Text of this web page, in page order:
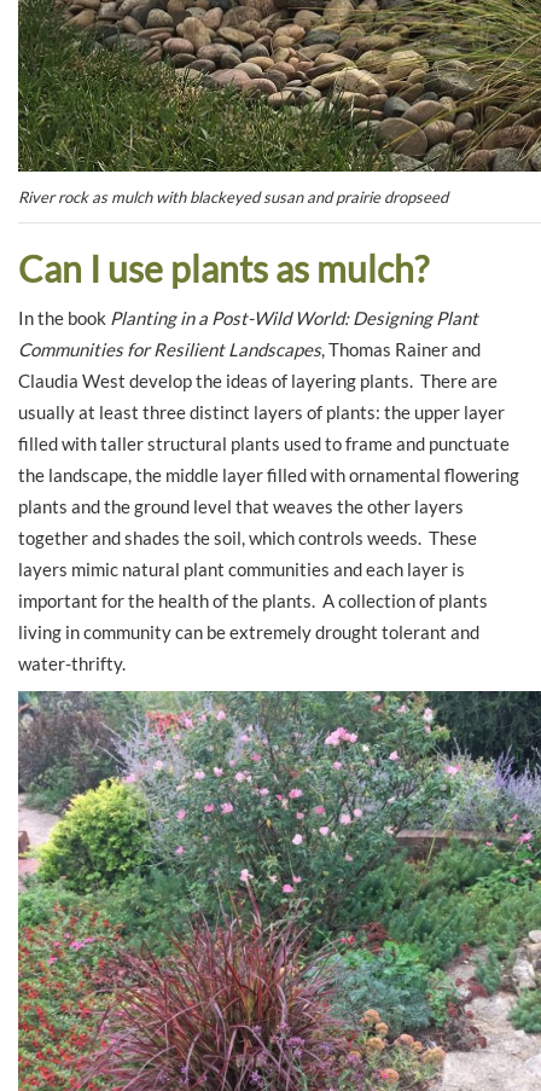
River rock as mulch with blackeyed susan and prairie dropseed
Can I use plants as mulch?
In the book Planting in a Post-Wild World: Designing Plant
Communities for Resilient Landscapes, Thomas Rainer and
Claudia West develop the ideas of layering plants. There are
usually at least three distinct layers of plants: the upper layer
filled with taller structural plants used to frame and punctuate
the landscape, the middle layer filled with ornamental flowering
plants and the ground level that weaves the other layers
together and shades the soil, which controls weeds. These
layers mimic natural plant communities and each layer is
important for the health of the plants. A collection of plants
living in community can be extremely drought tolerant and
water-thrifty.